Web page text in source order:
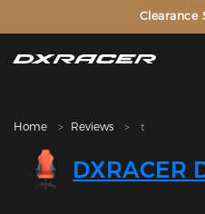
The Inventor of
Clearance
Home Reviews t
DXRACER